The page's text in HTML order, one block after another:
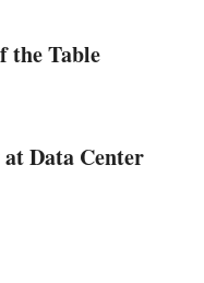
the Table
Data Center